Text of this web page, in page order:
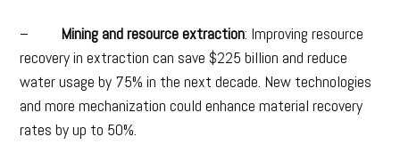
– Mining and resource extraction: Improving resource
recovery in extraction can save $225 billion and reduce
water usage by 75% in the next decade. New technologies
and more mechanization could enhance material recovery
rates by up to 50%.